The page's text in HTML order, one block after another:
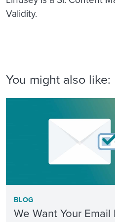
Validity.
You might also like:
BLOG
We Want Your